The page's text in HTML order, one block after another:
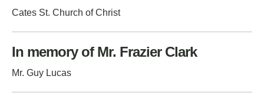
Cates St. Church of Christ
In memory of Mr. Frazier Clark
Mr. Guy Lucas